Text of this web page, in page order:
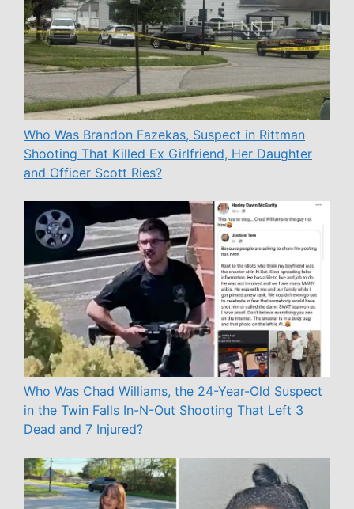
Who Was Brandon Fazekas, Suspect in Rittman
Shooting That Killed Ex Girlfriend, Her Daughter
and Officer Scott Ries?
Who Was Chad Williams, the 24-Year-Old Suspect
in the Twin Falls In-N-Out Shooting That Left 3
Dead and 7 Injured?